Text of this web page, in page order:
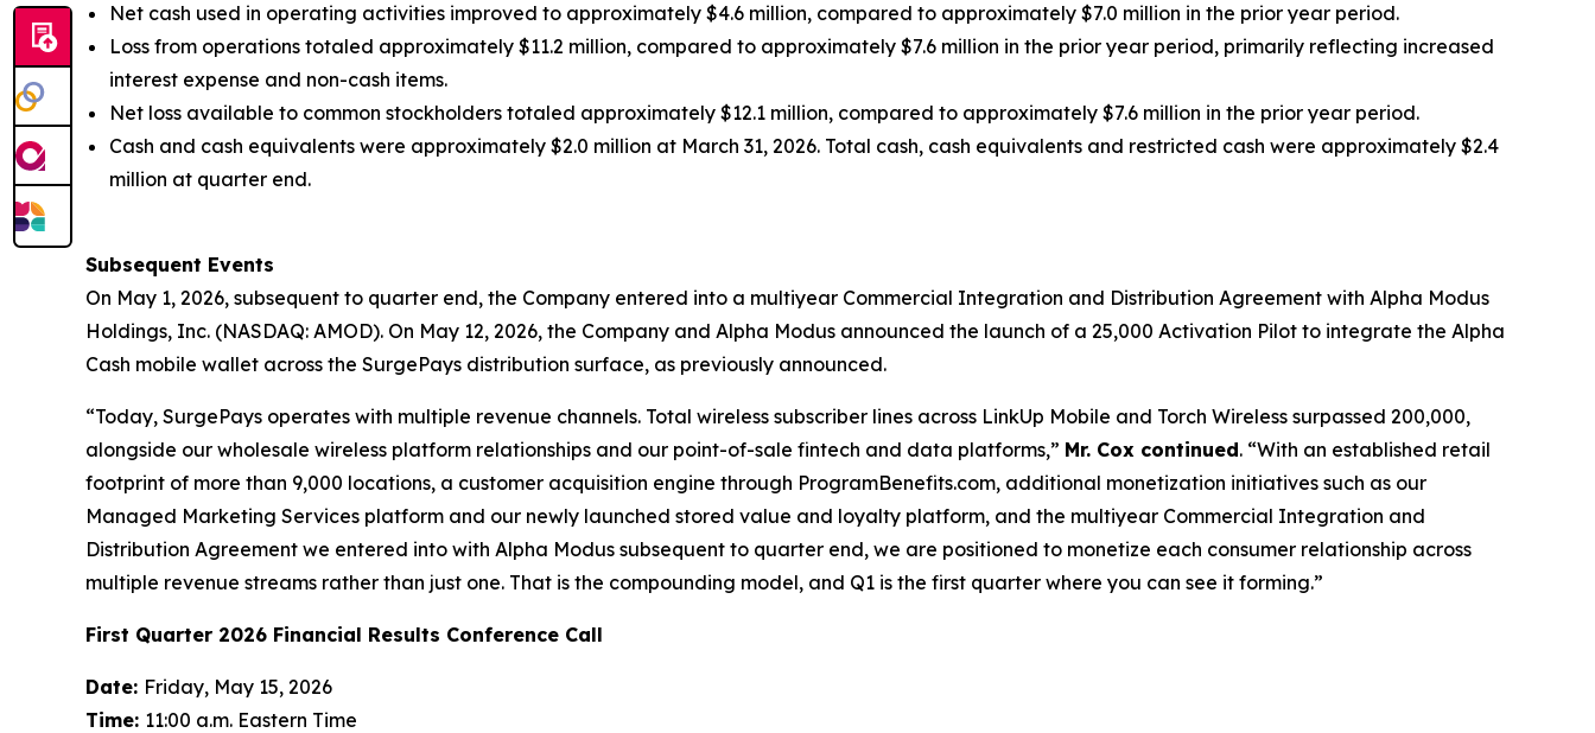
Net cash used in operating activities improved to approximately $4.6 million, compared to approximately $7.0 million in the prior year period.
Loss from operations totaled approximately $11.2 million, compared to approximately $7.6 million in the prior year period, primarily reflecting increased
interest expense and non-cash items.
Net loss available to common stockholders totaled approximately $12.1 million, compared to approximately $7.6 million in the prior year period.
Cash and cash equivalents were approximately $2.0 million at March 31, 2026. Total cash, cash equivalents and restricted cash were approximately $2.4
million at quarter end.
Subsequent Events
On May 1, 2026, subsequent to quarter end, the Company entered into a multiyear Commercial Integration and Distribution Agreement with Alpha Modus
Holdings, Inc. (NASDAQ: AMOD). On May 12, 2026, the Company and Alpha Modus announced the launch of a 25,000 Activation Pilot to integrate the Alpha
Cash mobile wallet across the SurgePays distribution surface, as previously announced.
“Today, SurgePays operates with multiple revenue channels. Total wireless subscriber lines across LinkUp Mobile and Torch Wireless surpassed 200,000,
alongside our wholesale wireless platform relationships and our point-of-sale fintech and data platforms,” Mr. Cox continued. “With an established retail
footprint of more than 9,000 locations, a customer acquisition engine through ProgramBenefits.com, additional monetization initiatives such as our
Managed Marketing Services platform and our newly launched stored value and loyalty platform, and the multiyear Commercial Integration and
Distribution Agreement we entered into with Alpha Modus subsequent to quarter end, we are positioned to monetize each consumer relationship across
multiple revenue streams rather than just one. That is the compounding model, and Q1 is the first quarter where you can see it forming.”
First Quarter 2026 Financial Results Conference Call
Date: Friday, May 15, 2026
Time: 11:00 a.m. Eastern Time